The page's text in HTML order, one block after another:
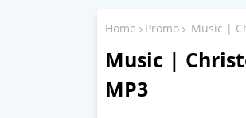
Home Promo Music |
Music |
MP3